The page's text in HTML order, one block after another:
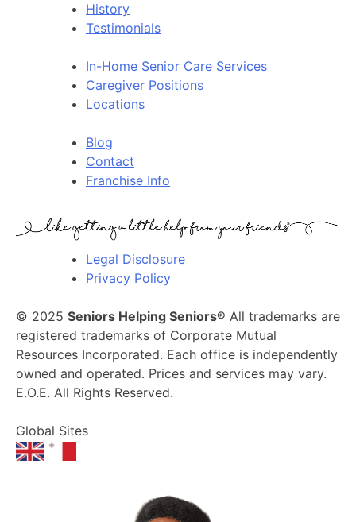
History
Testimonials
In-Home Senior Care Services
Caregiver Positions
Locations
Blog
Contact
Franchise Info
Legal Disclosure
Privacy Policy
© 2025 Seniors Helping Seniors® All trademarks are
registered trademarks of Corporate Mutual
Resources Incorporated. Each office is independently
owned and operated. Prices and services may vary.
E.O.E. All Rights Reserved.
Global Sites